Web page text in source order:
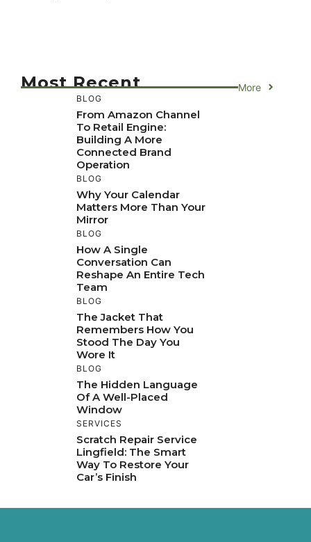
Most Recent More
BLOG
From Amazon Channel
To Retail Engine:
Building A More
Connected Brand
Operation
BLOG
Why Your Calendar
Matters More Than Your
Mirror
BLOG
How A Single
Conversation Can
Reshape An Entire Tech
Team
BLOG
The Jacket That
Remembers How You
Stood The Day You
Wore It
BLOG
The Hidden Language
Of A Well-Placed
Window
SERVICES
Scratch Repair Service
Lingfield: The Smart
Way To Restore Your
Car’s Finish